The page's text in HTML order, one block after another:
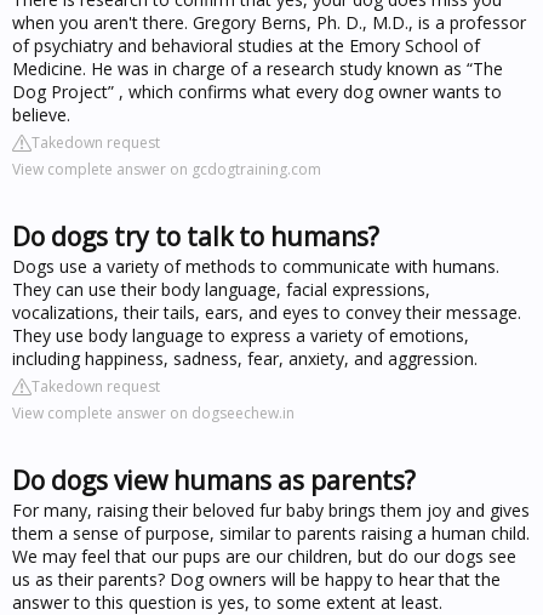
when you aren't there. Gregory Berns, Ph. D., M.D., is a professor
of psychiatry and behavioral studies at the Emory School of
Medicine. He was in charge of a research study known as “The
Dog Project” , which confirms what every dog owner wants to
believe.
Takedown request
View complete answer on gcdogtraining.com
Do dogs try to talk to humans?
Dogs use a variety of methods to communicate with humans.
They can use their body language, facial expressions,
vocalizations, their tails, ears, and eyes to convey their message.
They use body language to express a variety of emotions,
including happiness, sadness, fear, anxiety, and aggression.
Takedown request
View complete answer on dogseechew.in
Do dogs view humans as parents?
For many, raising their beloved fur baby brings them joy and gives
them a sense of purpose, similar to parents raising a human child.
We may feel that our pups are our children, but do our dogs see
us as their parents? Dog owners will be happy to hear that the
answer to this question is yes, to some extent at least.